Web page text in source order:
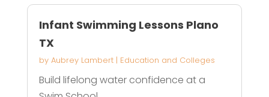
Infant Swimming Lessons Plano
TX
by Aubrey Lambert| Education and Colleges
Build lifelong water confidence at a